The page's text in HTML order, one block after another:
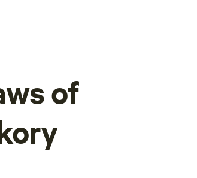
of